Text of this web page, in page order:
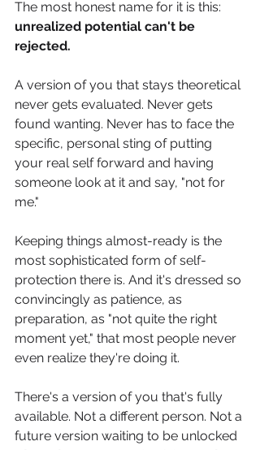
The most honest name for it is this:
unrealized potential can't be
rejected.
A version of you that stays theoretical
never gets evaluated. Never gets
found wanting. Never has to face the
specific, personal sting of putting
your real self forward and having
someone look at it and say, "not for
me."
Keeping things almost-ready is the
most sophisticated form of self-
protection there is. And it's dressed so
convincingly as patience, as
preparation, as "not quite the right
moment yet," that most people never
even realize they're doing it.
There's a version of you that's fully
available. Not a different person. Not a
future version waiting to be unlocked